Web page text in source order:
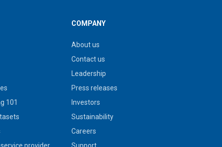
101
COMPANY
About us
Contact us
Leadership
Press releases
Investors
Sustainability
Careers